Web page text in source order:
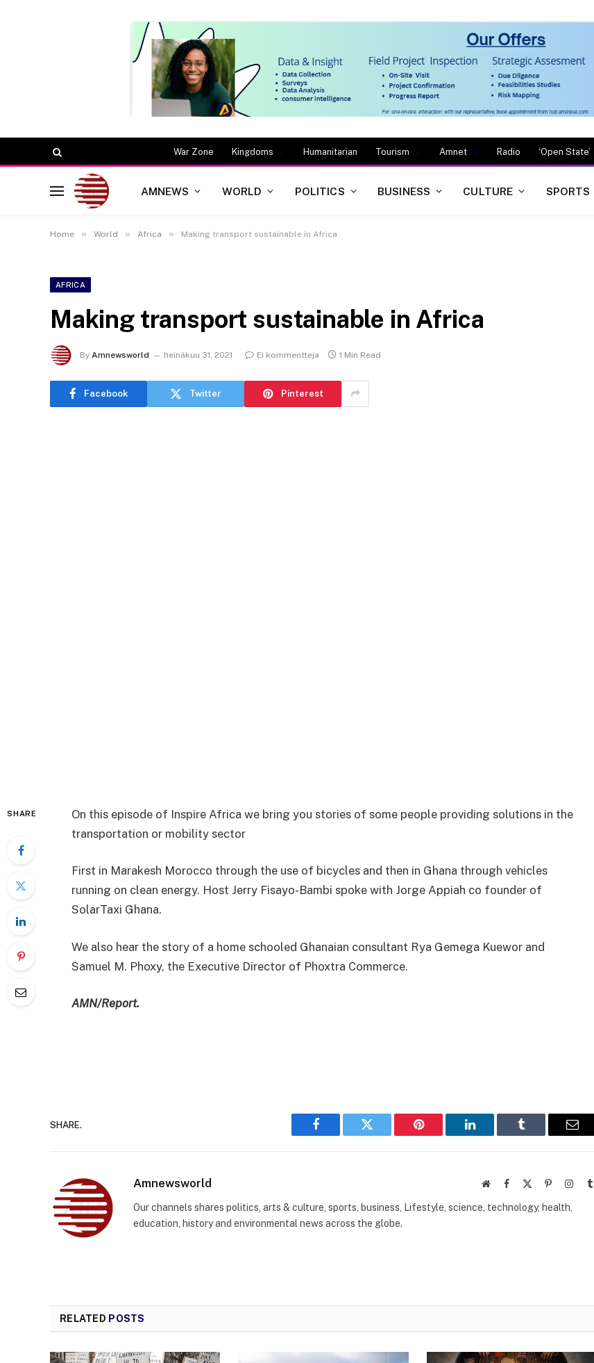
War Zone Kingdoms Humanitarian Tourism Amnet Radio ‘Open State’
AMNEWS WORLD POLITICS BUSINESS CULTURE SPORTS
Home » World » Africa » Making transport sustainable in Africa
AFRICA
Making transport sustainable in Africa
By Amnewsworld heinäkuu 31, 2021 Ei kommentteja 1 Min Read
Facebook Twitter Pinterest
SHARE
On this episode of Inspire Africa we bring you stories of some people providing solutions in the
transportation or mobility sector
First in Marakesh Morocco through the use of bicycles and then in Ghana through vehicles
running on clean energy. Host Jerry Fisayo-Bambi spoke with Jorge Appiah co founder of
SolarTaxi Ghana.
We also hear the story of a home schooled Ghanaian consultant Rya Gemega Kuewor and
Samuel M. Phoxy, the Executive Director of Phoxtra Commerce.
AMN/Report.
SHARE.
Facebook Twitter Pinterest LinkedIn Tumblr
Amnewsworld WebsiteFacebook Pinterest
Our channels shares politics, arts & culture, sports, business, Lifestyle, science, technology, health,
education, history and environmental news across the globe.
RELATED POSTS